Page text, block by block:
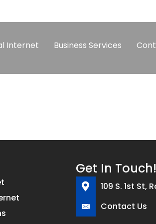
Internet Business Services
Get In Touch!
109 S. 1st St,
Contact Us